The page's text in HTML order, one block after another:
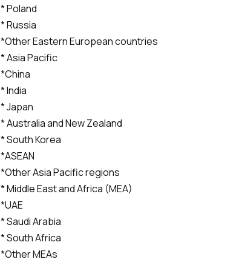
* Poland
* Russia
*Other Eastern European countries
* Asia Pacific
*China
* India
* Japan
* Australia and New Zealand
* South Korea
*ASEAN
*Other Asia Pacific regions
* Middle East and Africa (MEA)
*UAE
* Saudi Arabia
* South Africa
*Other MEAs